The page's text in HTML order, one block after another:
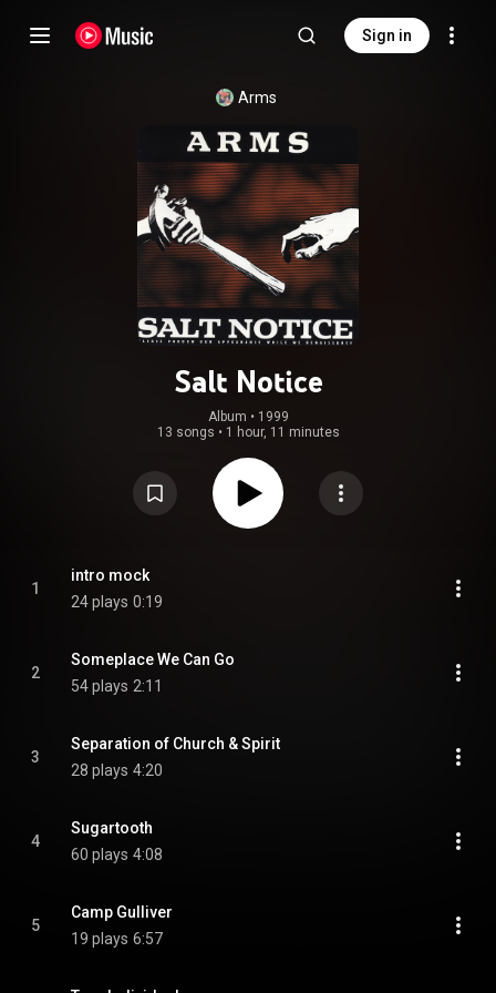
Sign in
Arms
Salt Notice
Album • 1999
13 songs • 1 hour, 11 minutes
1
intro mock
24 plays 0:19
2
Someplace We Can Go
54 plays 2:11
3
Separation of Church & Spirit
28 plays 4:20
4
Sugartooth
60 plays 4:08
5
Camp Gulliver
19 plays 6:57